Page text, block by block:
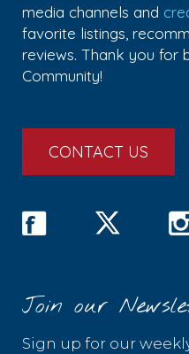
media channels and
favorite listings,
reviews. Thank you for
Community!
CONTACT US
Join our
Sign up for our